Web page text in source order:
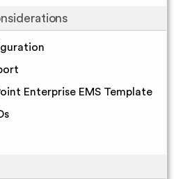
Enterprise EMS Template